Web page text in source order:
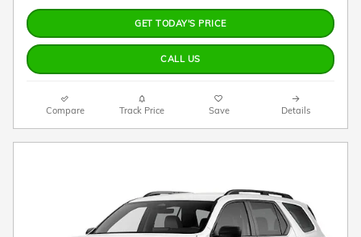
GET TODAY'S PRICE
CALL US
Compare Track Price Save Details